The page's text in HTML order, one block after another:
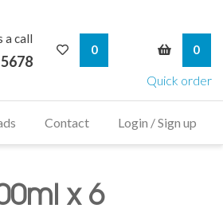
a call
0
Quick order
0
Contact Login / Sign up
x 6